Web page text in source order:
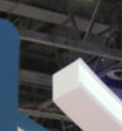
Strait Hormuz
to $3.5 billion